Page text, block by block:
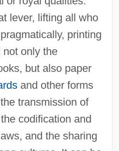
lever, lifting all who
printing
not only the
but also paper
and other forms
transmission of
codification and
and the sharing